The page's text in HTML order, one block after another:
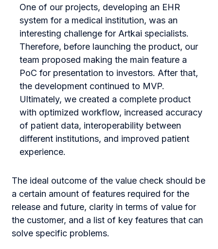
One of our projects, developing an EHR
system for a medical institution, was an
interesting challenge for Artkai specialists.
Therefore, before launching the product, our
team proposed making the main feature a
PoC for presentation to investors. After that,
the development continued to MVP.
Ultimately, we created a complete product
with optimized workflow, increased accuracy
of patient data, interoperability between
different institutions, and improved patient
experience.
The ideal outcome of the value check should be
a certain amount of features required for the
release and future, clarity in terms of value for
the customer, and a list of key features that can
solve specific problems.